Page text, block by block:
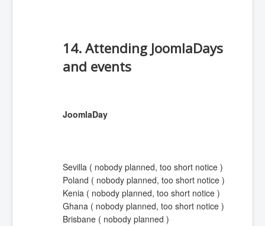
14. Attending JoomlaDays
and events
JoomlaDay
Sevilla ( nobody planned, too short notice )
Poland ( nobody planned, too short notice )
Kenia ( nobody planned, too short notice )
Ghana ( nobody planned, too short notice )
Brisbane ( nobody planned )